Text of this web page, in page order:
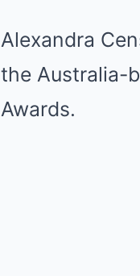
Alexandra
the Australia-
Awards.